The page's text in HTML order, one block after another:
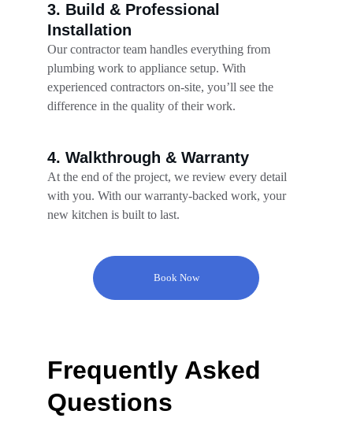
3. Build & Professional
Installation
Our contractor team handles everything from
plumbing work to appliance setup. With
experienced contractors on-site, you’ll see the
difference in the quality of their work.
4. Walkthrough & Warranty
At the end of the project, we review every detail
with you. With our warranty-backed work, your
new kitchen is built to last.
Book Now
Frequently Asked
Questions